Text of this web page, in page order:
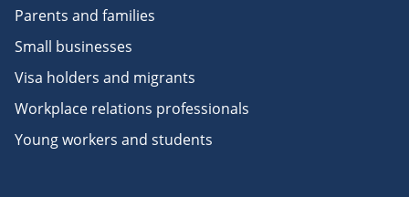
Parents and families
Small businesses
Visa holders and migrants
Workplace relations professionals
Young workers and students